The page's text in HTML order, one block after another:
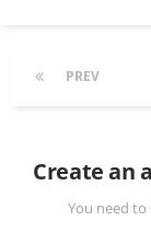
PREV
Create an
You need